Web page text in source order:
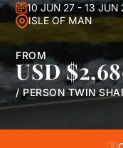
10 JUN 27 - 13 JUN
ISLE OF MAN
FROM
USD
/ PERSON TWIN